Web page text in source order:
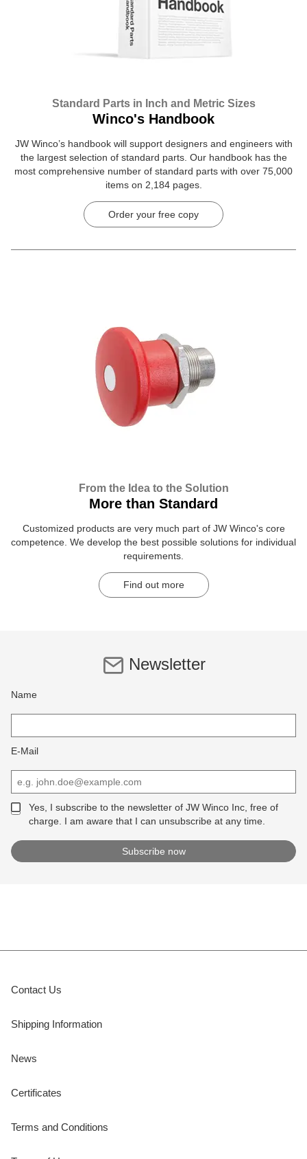
Standard Parts in Inch and Metric Sizes
Winco's Handbook
JW Winco’s handbook will support designers and engineers with
the largest selection of standard parts. Our handbook has the
most comprehensive number of standard parts with over 75,000
items on 2,184 pages.
Order your free copy
From the Idea to the Solution
More than Standard
Customized products are very much part of JW Winco's core
competence. We develop the best possible solutions for individual
requirements.
Find out more
Newsletter
Name
E-Mail
Yes, I subscribe to the newsletter of JW Winco Inc, free of
charge. I am aware that I can unsubscribe at any time.
Contact Us
Shipping Information
News
Certificates
Terms and Conditions